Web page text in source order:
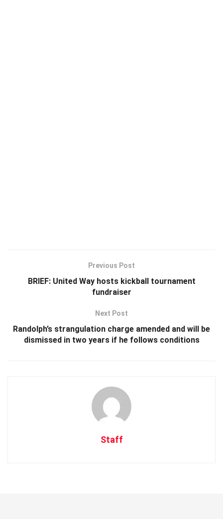
Previous Post
BRIEF: United Way hosts kickball tournament
fundraiser
Next Post
Randolph’s strangulation charge amended and will be
dismissed in two years if he follows conditions
Staff